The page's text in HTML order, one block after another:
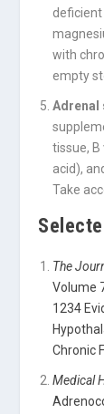
with
empty
Adrenal
tissue,
acid),
Take
The
Volume
1234
Chronic
Medical